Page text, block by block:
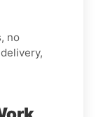
no